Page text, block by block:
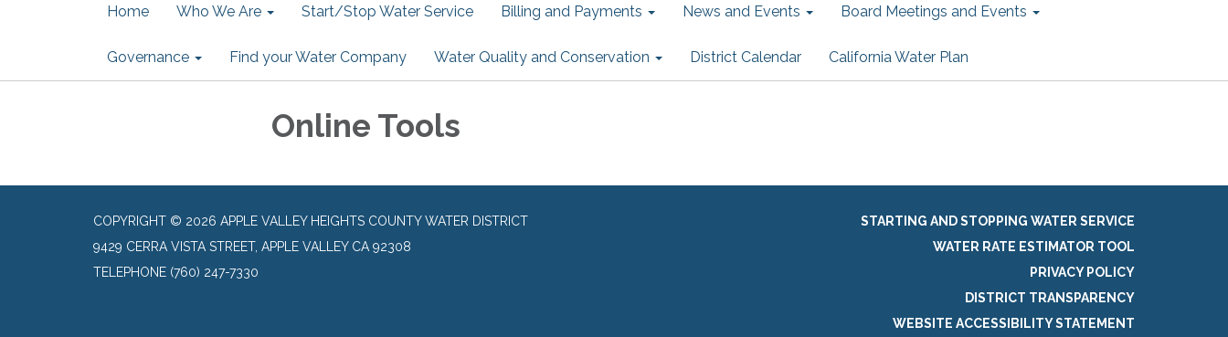
Home Who We Are Start/Stop Water Service Billing and Payments News and Events Board Meetings and Events
Governance Find your Water Company Water Quality and Conservation District Calendar California Water Plan
Online Tools
COPYRIGHT © 2026 APPLE VALLEY HEIGHTS COUNTY WATER DISTRICT
9429 CERRA VISTA STREET, APPLE VALLEY CA 92308
TELEPHONE (760) 247-7330
STARTING AND STOPPING WATER SERVICE
WATER RATE ESTIMATOR TOOL
PRIVACY POLICY
DISTRICT TRANSPARENCY
WEBSITE ACCESSIBILITY STATEMENT